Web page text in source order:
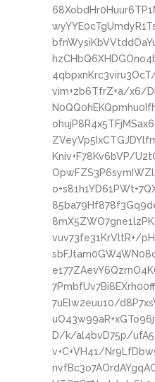
vim+zb6TfrZ+a/x6/
Kniv+F78Kv6bVP/
vuv73fe31KrVltR+/
7uElw2euu10/
D/k/al4bvD75p/
v+C+VH41/